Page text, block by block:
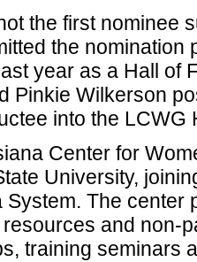
the first nominee
the nomination
year as a Hall of
Pinkie Wilkerson
into the LCWG
Center for
University,
System. The center
and non-
training seminars